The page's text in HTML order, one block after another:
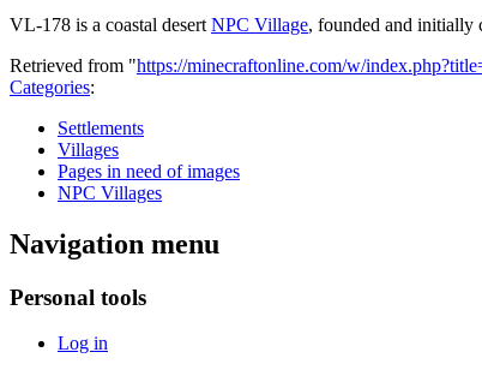
VL-178 is a coastal desert NPC Village, founded and initially
Retrieved from "https://minecraftonline.com/w/
Categories:
Settlements
Villages
Pages in need of images
NPC Villages
Navigation menu
Personal tools
Log in